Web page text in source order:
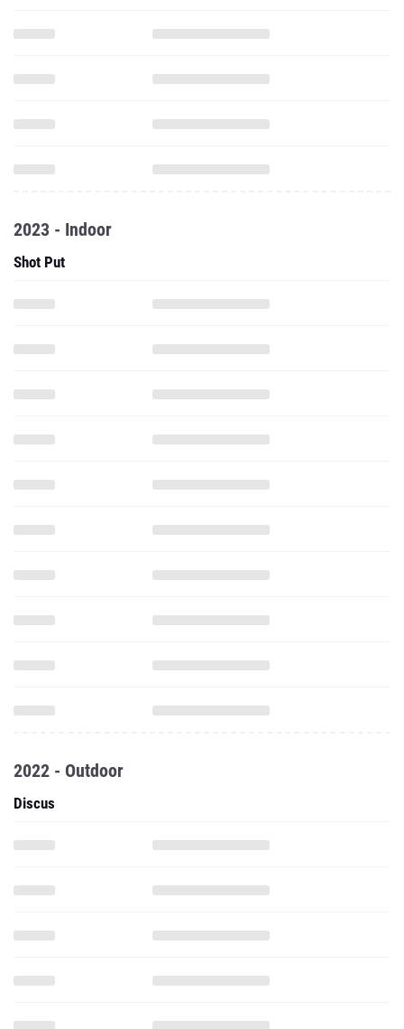
2023 - Indoor
Shot Put
2022 - Outdoor
Discus